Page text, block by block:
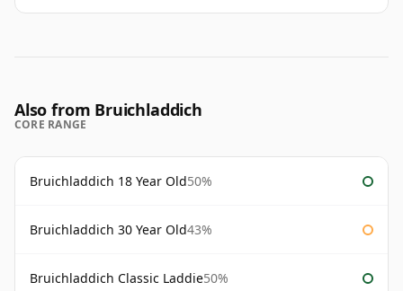
Also from Bruichladdich
CORE RANGE
Bruichladdich 18 Year Old50%
Bruichladdich 30 Year Old43%
Bruichladdich Classic Laddie50%